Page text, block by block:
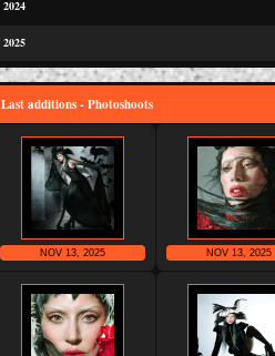
2024
2025
Last additions - Photoshoots
NOV 13, 2025 NOV 13, 2025